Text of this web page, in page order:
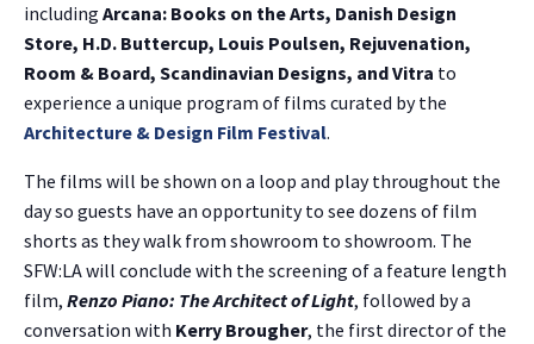
including Arcana: Books on the Arts, Danish Design
Store, H.D. Buttercup, Louis Poulsen, Rejuvenation,
Room & Board, Scandinavian Designs, and Vitra to
experience a unique program of films curated by the
Architecture & Design Film Festival.
The films will be shown on a loop and play throughout the
day so guests have an opportunity to see dozens of film
shorts as they walk from showroom to showroom. The
SFW:LA will conclude with the screening of a feature length
film, Renzo Piano: The Architect of Light, followed by a
conversation with Kerry Brougher, the first director of the